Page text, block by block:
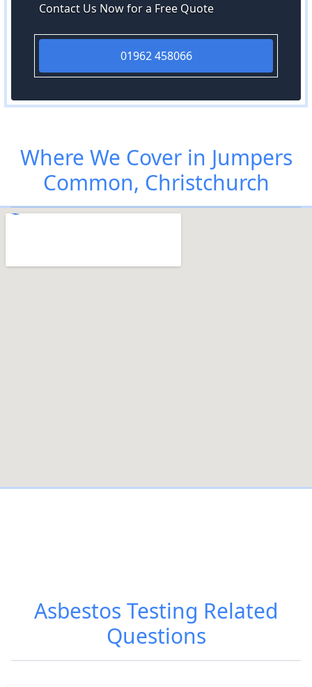
Contact Us Now for a Free Quote
01962 458066
Where We Cover in Jumpers
Common, Christchurch
Asbestos Testing Related
Questions